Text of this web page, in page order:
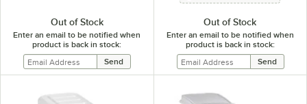
Out of Stock
Enter an email to be notified when
product is back in stock:
Out of Stock
Enter an email to be notified when
product is back in stock: